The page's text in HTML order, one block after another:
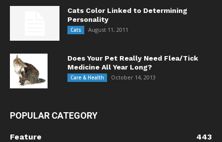
Cats Color Linked to Determining
Personality
Cats August 11, 2011
Does Your Pet Really Need Flea/Tick
Medicine All Year Long?
Care & Health October 14, 2013
POPULAR CATEGORY
Feature
443